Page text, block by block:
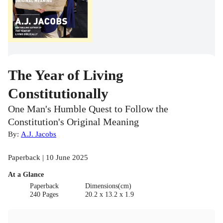
The Year of Living
Constitutionally
One Man's Humble Quest to Follow the
Constitution's Original Meaning
By: A.J. Jacobs
Paperback | 10 June 2025
At a Glance
Paperback
240 Pages
Dimensions(cm)
20.2 x 13.2 x 1.9